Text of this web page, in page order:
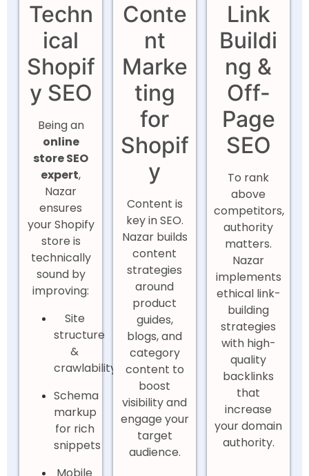
Techn
ical
Shopif
y SEO
Being an
online
store SEO
expert,
Nazar
ensures
your Shopify
store is
technically
sound by
improving:
Site
structure
&
crawlability
Schema
markup
for rich
snippets
Conte
nt
Marke
ting
for
Shopif
y
Content is
key in SEO.
Nazar builds
content
strategies
around
product
guides,
blogs, and
category
content to
boost
visibility and
engage your
target
audience.
Link
Buildi
ng &
Off-
Page
SEO
To rank
above
competitors,
authority
matters.
Nazar
implements
ethical link-
building
strategies
with high-
quality
backlinks
that
increase
your domain
authority.